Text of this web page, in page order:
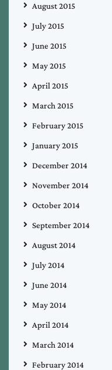
August 2015
July 2015
June 2015
May 2015
April 2015
March 2015
February 2015
January 2015
December 2014
November 2014
October 2014
September 2014
August 2014
July 2014
June 2014
May 2014
April 2014
March 2014
February 2014